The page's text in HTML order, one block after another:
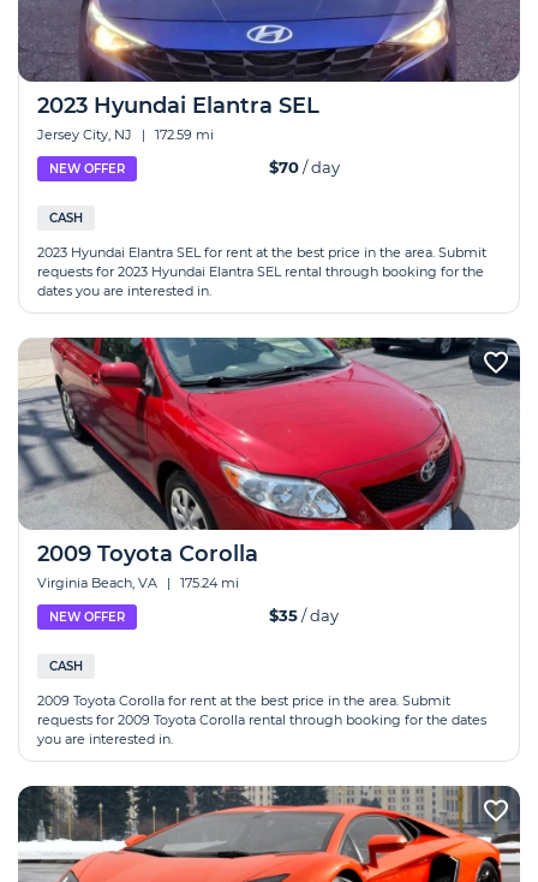
2023 Hyundai Elantra SEL
Jersey City, NJ | 172.59 mi
NEW OFFER $70/ day
CASH
2023 Hyundai Elantra SEL for rent at the best price in the area. Submit
requests for 2023 Hyundai Elantra SEL rental through booking for the
dates you are interested in.
2009 Toyota Corolla
Virginia Beach, VA | 175.24 mi
NEW OFFER $35/ day
CASH
2009 Toyota Corolla for rent at the best price in the area. Submit
requests for 2009 Toyota Corolla rental through booking for the dates
you are interested in.